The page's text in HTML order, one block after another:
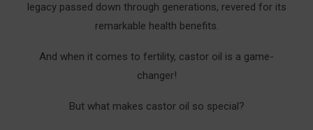
Supercharging Your Castor Oil Pack With Other
Creating Your Enhanced Castor Oil Pack:
legacy passed down through generations, revered for its
remarkable health benefits.
And when it comes to fertility, castor oil is a game-
changer!
But what makes castor oil so special?